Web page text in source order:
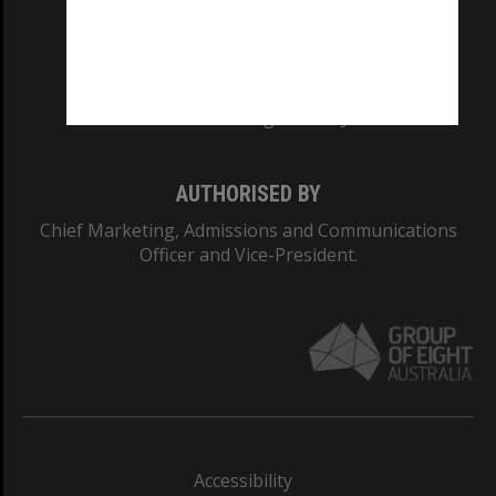
AUTHORISED BY
Chief Marketing, Admissions and Communications
Officer and Vice-President.
Accessibility